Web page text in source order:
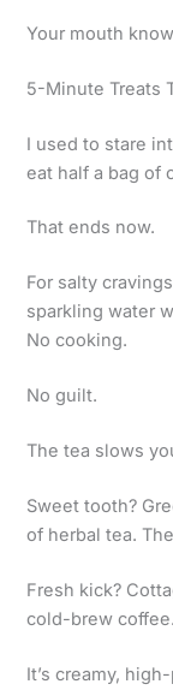
Your mouth
5-Minute Treats
I used to stare
eat half a bag of
That ends now.
For salty
sparkling water
No cooking.
No guilt.
The tea slows
Sweet tooth?
of herbal tea.
Fresh kick?
cold-brew
It’s creamy,